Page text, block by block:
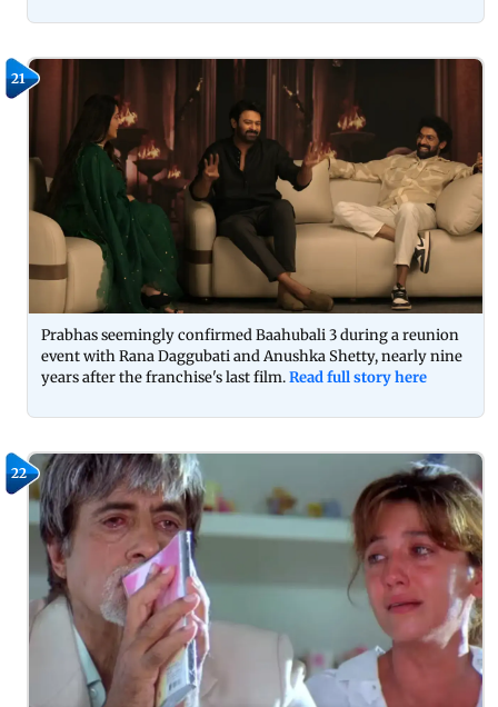
21
Prabhas seemingly confirmed Baahubali 3 during a reunion
event with Rana Daggubati and Anushka Shetty, nearly nine
years after the franchise's last film.Read full story here
22